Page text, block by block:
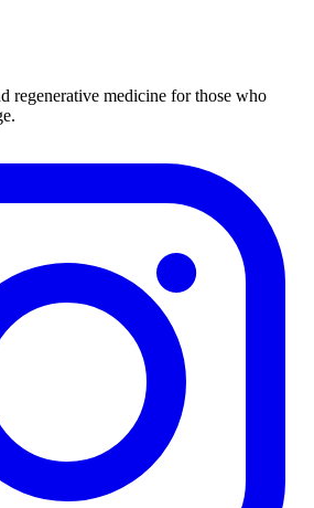
regenerative medicine for those who